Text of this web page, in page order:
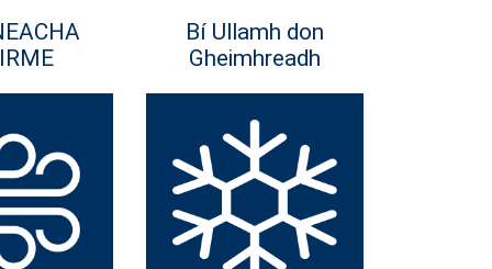
Bí Ullamh don
Gheimhreadh